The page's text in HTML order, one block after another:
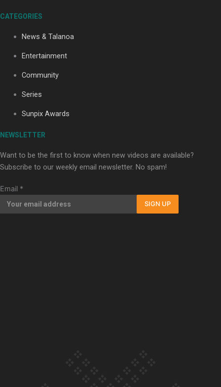
Paradise Soldiers | Full documentary
Our Country’s Shame | Full documentary
CATEGORIES
News & Talanoa
Entertainment
Community
Series
Sunpix Awards
NEWSLETTER
Want to be the first to know when new videos are available?
Subscribe to our weekly email newsletter. No spam!
Email *
SIGN UP